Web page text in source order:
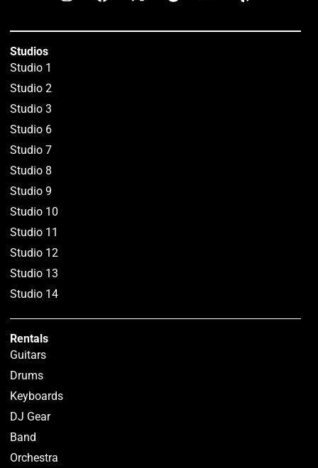
Studios
Studio 1
Studio 2
Studio 3
Studio 6
Studio 7
Studio 8
Studio 9
Studio 10
Studio 11
Studio 12
Studio 13
Studio 14
Rentals
Guitars
Drums
Keyboards
DJ Gear
Band
Orchestra